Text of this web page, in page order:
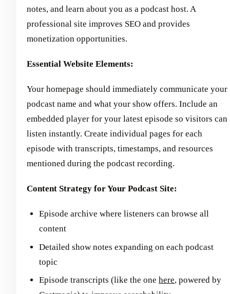
notes, and learn about you as a podcast host. A
professional site improves SEO and provides
monetization opportunities.
Essential Website Elements:
Your homepage should immediately communicate your
podcast name and what your show offers. Include an
embedded player for your latest episode so visitors can
listen instantly. Create individual pages for each
episode with transcripts, timestamps, and resources
mentioned during the podcast recording.
Content Strategy for Your Podcast Site:
Episode archive where listeners can browse all
content
Detailed show notes expanding on each podcast
topic
Episode transcripts (like the one here, powered by